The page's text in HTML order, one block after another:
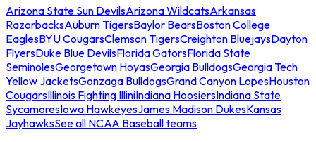
Arizona State Sun DevilsArizona WildcatsArkansas
RazorbacksAuburn TigersBaylor BearsBoston College
EaglesBYU CougarsClemson TigersCreighton BluejaysDayton
FlyersDuke Blue DevilsFlorida GatorsFlorida State
SeminolesGeorgetown HoyasGeorgia BulldogsGeorgia Tech
Yellow JacketsGonzaga BulldogsGrand Canyon LopesHouston
CougarsIllinois Fighting IlliniIndiana HoosiersIndiana State
SycamoresIowa HawkeyesJames Madison DukesKansas
JayhawksSee all NCAA Baseball teams